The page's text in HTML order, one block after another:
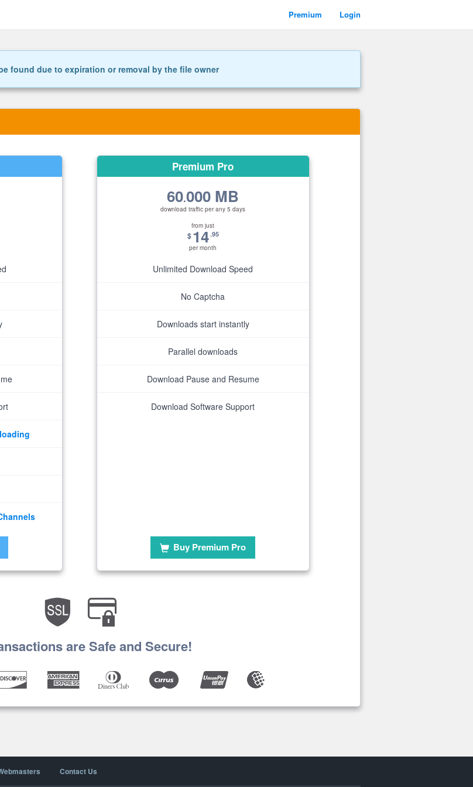
Premium Login
found due to expiration or removal by the file owner
Premium Pro
60.000 MB
download traffic per any 5 days
from just
$14.95
per month
Unlimited Download Speed
No Captcha
Downloads start instantly
Parallel downloads
Download Pause and Resume
Download Software Support
Buy Premium Pro
are Safe and Secure!
Contact Us